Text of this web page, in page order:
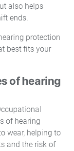
also helps
ends.
protection
best fits your
of hearing
of hearing
wear, helping to
and the risk of